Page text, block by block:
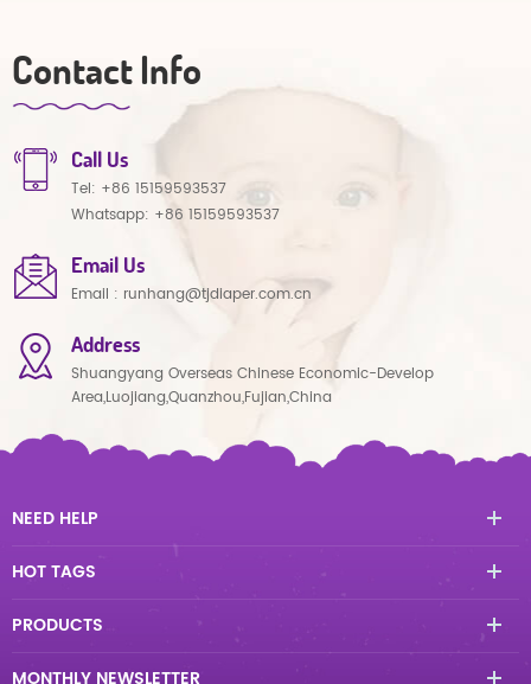
Contact Info
Call Us
Tel: +86 15159593537
Whatsapp: +86 15159593537
Email Us
Email : runhang@tjdiaper.com.cn
Address
Shuangyang Overseas Chinese Economic-Develop
Area,Luojiang,Quanzhou,Fujian,China
NEED HELP
HOT TAGS
PRODUCTS